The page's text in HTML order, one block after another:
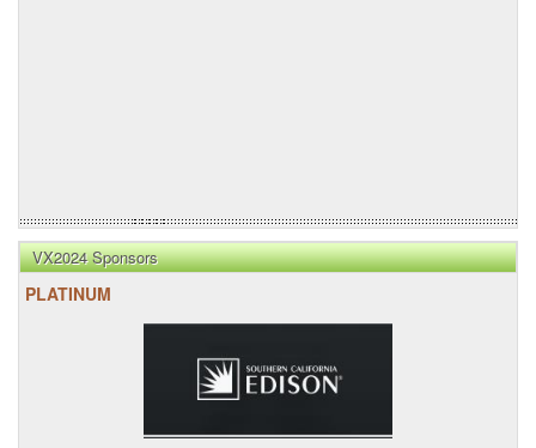
VX2024 Sponsors
PLATINUM